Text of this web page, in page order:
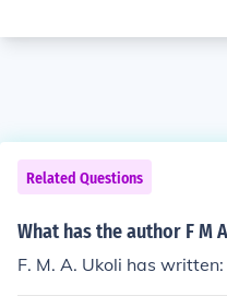
Related Questions
What has the author F M
F. M. A. Ukoli has